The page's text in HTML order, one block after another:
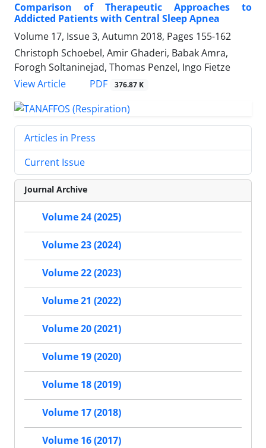
Comparison of Therapeutic Approaches to
Addicted Patients with Central Sleep Apnea
Volume 17, Issue 3, Autumn 2018, Pages 155-162
Christoph Schoebel, Amir Ghaderi, Babak Amra,
Forogh Soltaninejad, Thomas Penzel, Ingo Fietze
View Article
PDF 376.87 K
Articles in Press
Current Issue
Journal Archive
Volume 24 (2025)
Volume 23 (2024)
Volume 22 (2023)
Volume 21 (2022)
Volume 20 (2021)
Volume 19 (2020)
Volume 18 (2019)
Volume 17 (2018)
Volume 16 (2017)